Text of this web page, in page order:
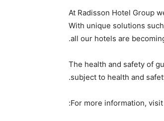
At Radisson Hotel Group
With unique solutions
all our hotels are
The health and safety of
subject to health and
For more information,